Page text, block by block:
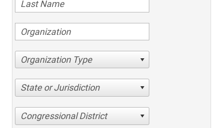
Organization Type
State or Jurisdiction
Congressional District